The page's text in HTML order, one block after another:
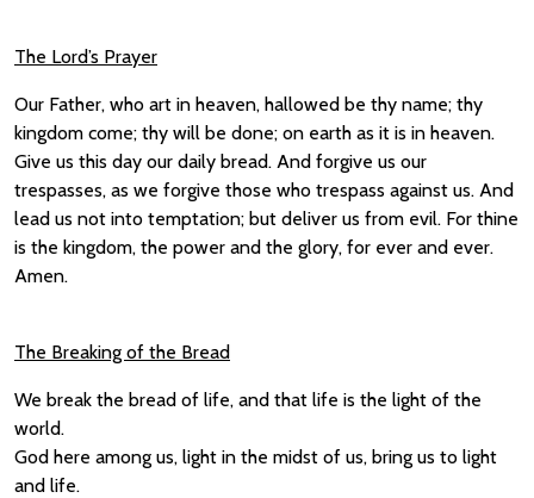
The Lord’s Prayer
Our Father, who art in heaven, hallowed be thy name; thy
kingdom come; thy will be done; on earth as it is in heaven.
Give us this day our daily bread. And forgive us our
trespasses, as we forgive those who trespass against us. And
lead us not into temptation; but deliver us from evil. For thine
is the kingdom, the power and the glory, for ever and ever.
Amen.
The Breaking of the Bread
We break the bread of life, and that life is the light of the
world.
God here among us, light in the midst of us, bring us to light
and life.